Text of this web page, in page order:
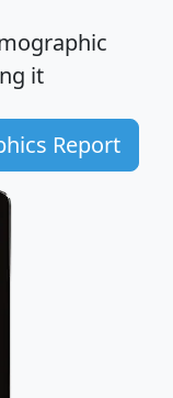
it
Report